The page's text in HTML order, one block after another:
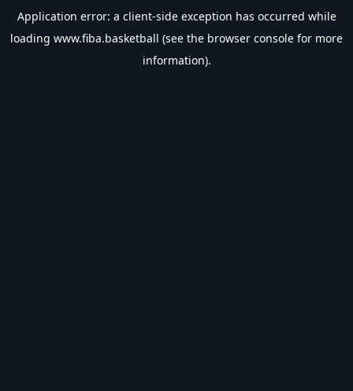
Application error: a client-side exception has occurred while
loading www.fiba.basketball (see the browser console for more
information).